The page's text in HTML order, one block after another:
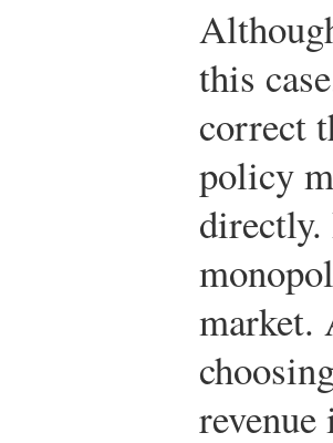
this
correct
policy
market.